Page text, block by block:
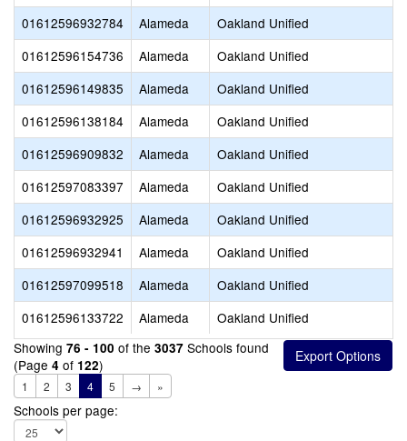
01612596932784
Alameda Oakland Unified
01612596154736
Alameda Oakland Unified
01612596149835
Alameda Oakland Unified
01612596138184
Alameda Oakland Unified
01612596909832
Alameda Oakland Unified
01612597083397
Alameda Oakland Unified
01612596932925
Alameda Oakland Unified
01612596932941
Alameda Oakland Unified
01612597099518
Alameda Oakland Unified
01612596133722
Alameda Oakland Unified
Showing 76 - 100 of the 3037 Schools found
(Page 4 of 122)
1 2 3 4 5 → »
Schools per page: